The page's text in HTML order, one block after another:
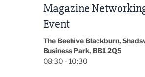
Conference 2026
EG On The Move, Waterside
08:30 - 13:00